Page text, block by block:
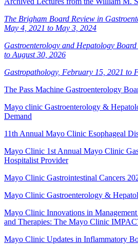
The Brigham Board Review in
May 4, 2021 to May 3, 2024
Gastroenterology and Hepatology
to August 30, 2026
Gastropathology, February 15, 2021 to
The Pass Machine Gastroenterology
Mayo clinic Gastroenterology &
Demand
11th Annual Mayo Clinic Esophageal
Mayo Clinic 1st Annual Mayo Clinic
Hospitalist Provider
Mayo Clinic Gastrointestinal Cancers
Mayo Clinic Gastroenterology &
Mayo Clinic Innovations in
and Therapies: The Mayo Clinic
Mayo Clinic Updates in Inflammatory